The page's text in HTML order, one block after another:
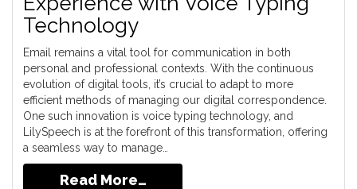
Technology
Email remains a vital tool for communication in both
personal and professional contexts. With the continuous
evolution of digital tools, it’s crucial to adapt to more
efficient methods of managing our digital correspondence.
One such innovation is voice typing technology, and
LilySpeech is at the forefront of this transformation, offering
a seamless way to manage…
Read More…